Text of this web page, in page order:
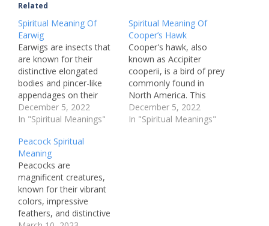
Related
Spiritual Meaning Of
Earwig
Earwigs are insects that
are known for their
distinctive elongated
bodies and pincer-like
appendages on their
abdomen. These insects
are often associated
connotations, such as
being pests that invade
homes and gardens.
However, there is a
spiritual meaning
associated with earwigs
that many people may
December 5, 2022
In "Spiritual Meanings"
Spiritual Meaning Of
Cooper’s Hawk
Cooper's hawk, also
known as Accipiter
cooperii, is a bird of prey
commonly found in
North America. This
species of hawk is
known for its fierce
December 5, 2022
In "Spiritual Meanings"
Peacock Spiritual
Meaning
Peacocks are
magnificent creatures,
known for their vibrant
colors, impressive
feathers, and distinctive